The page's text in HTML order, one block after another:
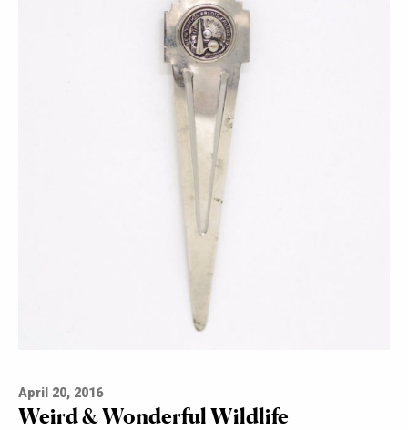
April 20, 2016
Weird & Wonderful Wildlife